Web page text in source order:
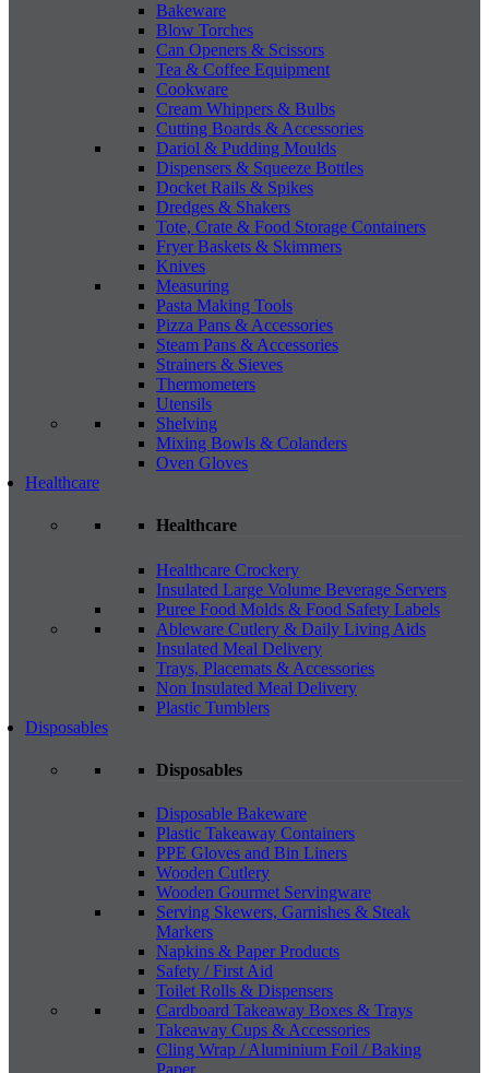
Bakeware
Blow Torches
Can Openers & Scissors
Tea & Coffee Equipment
Cookware
Cream Whippers & Bulbs
Cutting Boards & Accessories
Dariol & Pudding Moulds
Dispensers & Squeeze Bottles
Docket Rails & Spikes
Dredges & Shakers
Tote, Crate & Food Storage Containers
Fryer Baskets & Skimmers
Knives
Measuring
Pasta Making Tools
Pizza Pans & Accessories
Steam Pans & Accessories
Strainers & Sieves
Thermometers
Utensils
Shelving
Mixing Bowls & Colanders
Oven Gloves
Healthcare
Healthcare
Healthcare Crockery
Insulated Large Volume Beverage Servers
Puree Food Molds & Food Safety Labels
Ableware Cutlery & Daily Living Aids
Insulated Meal Delivery
Trays, Placemats & Accessories
Non Insulated Meal Delivery
Plastic Tumblers
Disposables
Disposables
Disposable Bakeware
Plastic Takeaway Containers
PPE Gloves and Bin Liners
Wooden Cutlery
Wooden Gourmet Servingware
Serving Skewers, Garnishes & Steak
Markers
Napkins & Paper Products
Safety / First Aid
Toilet Rolls & Dispensers
Cardboard Takeaway Boxes & Trays
Takeaway Cups & Accessories
Cling Wrap / Aluminium Foil / Baking